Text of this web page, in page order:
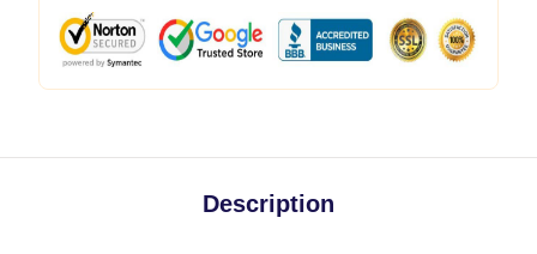
Description